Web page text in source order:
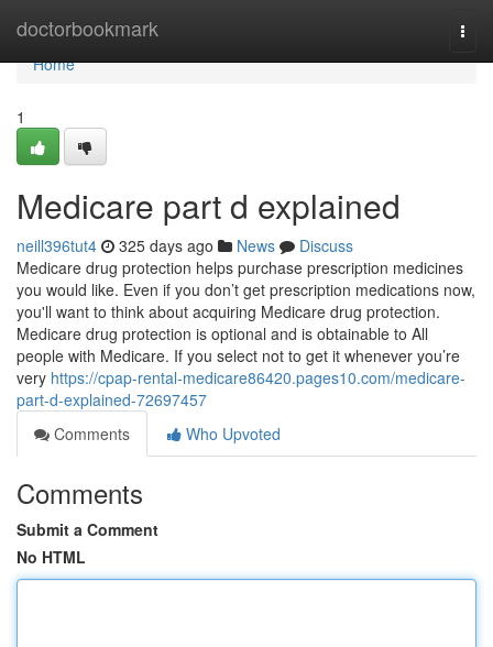
doctorbookmark
Home
Home
1
Medicare part d explained
neill396tut4 325 days ago News
Discuss
Medicare drug protection helps purchase prescription medicines
you would like. Even if you don’t get prescription medications now,
you'll want to think about acquiring Medicare drug protection.
Medicare drug protection is optional and is obtainable to All
people with Medicare. If you select not to get it whenever you’re
very https://cpap-rental-medicare86420.pages10.com/medicare-
part-d-explained-72697457
Comments
Who Upvoted
Comments
Submit a Comment
No HTML